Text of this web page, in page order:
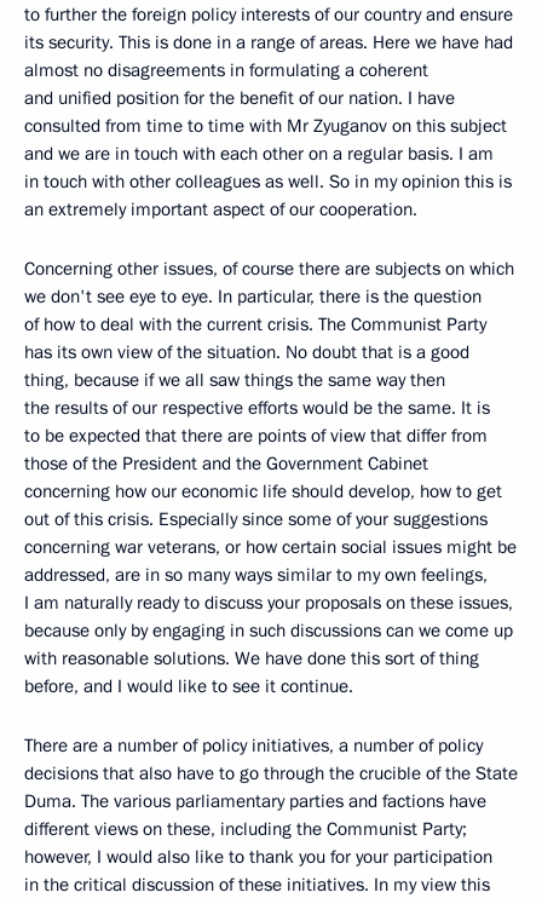
to further the foreign policy interests of our country and ensure
its security. This is done in a range of areas. Here we have had
almost no disagreements in formulating a coherent
and unified position for the benefit of our nation. I have
consulted from time to time with Mr Zyuganov on this subject
and we are in touch with each other on a regular basis. I am
in touch with other colleagues as well. So in my opinion this is
an extremely important aspect of our cooperation.
Concerning other issues, of course there are subjects on which
we don't see eye to eye. In particular, there is the question
of how to deal with the current crisis. The Communist Party
has its own view of the situation. No doubt that is a good
thing, because if we all saw things the same way then
the results of our respective efforts would be the same. It is
to be expected that there are points of view that differ from
those of the President and the Government Cabinet
concerning how our economic life should develop, how to get
out of this crisis. Especially since some of your suggestions
concerning war veterans, or how certain social issues might be
addressed, are in so many ways similar to my own feelings,
I am naturally ready to discuss your proposals on these issues,
because only by engaging in such discussions can we come up
with reasonable solutions. We have done this sort of thing
before, and I would like to see it continue.
There are a number of policy initiatives, a number of policy
decisions that also have to go through the crucible of the State
Duma. The various parliamentary parties and factions have
different views on these, including the Communist Party;
however, I would also like to thank you for your participation
in the critical discussion of these initiatives. In my view this